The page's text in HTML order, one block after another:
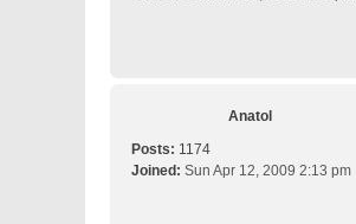
Anatol
Posts: 1174
Joined: Sun Apr 12, 2009 2:13 pm